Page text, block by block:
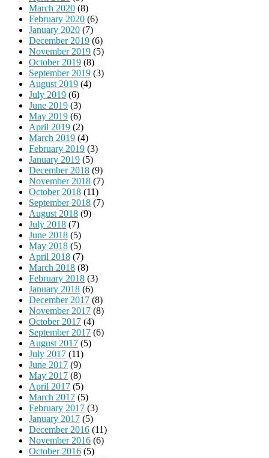
March 2020 (8)
February 2020 (6)
January 2020 (7)
December 2019 (6)
November 2019 (5)
October 2019 (8)
September 2019 (3)
August 2019 (4)
July 2019 (6)
June 2019 (3)
May 2019 (6)
April 2019 (2)
March 2019 (4)
February 2019 (3)
January 2019 (5)
December 2018 (9)
November 2018 (7)
October 2018 (11)
September 2018 (7)
August 2018 (9)
July 2018 (7)
June 2018 (5)
May 2018 (5)
April 2018 (7)
March 2018 (8)
February 2018 (3)
January 2018 (6)
December 2017 (8)
November 2017 (8)
October 2017 (4)
September 2017 (6)
August 2017 (5)
July 2017 (11)
June 2017 (9)
May 2017 (8)
April 2017 (5)
March 2017 (5)
February 2017 (3)
January 2017 (5)
December 2016 (11)
November 2016 (6)
October 2016 (5)